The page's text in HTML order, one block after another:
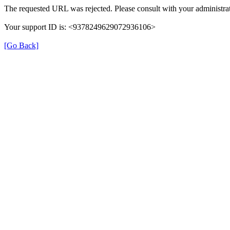
The requested URL was rejected. Please consult with your
Your support ID is: <9378249629072936106>
[Go Back]